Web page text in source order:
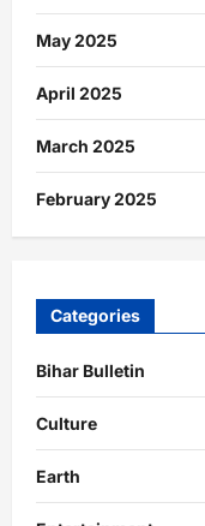
May 2025
April 2025
March 2025
February 2025
Categories
Bihar Bulletin
Culture
Earth